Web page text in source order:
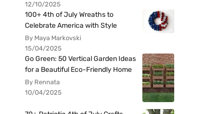
12/10/2025
100+ 4th of July Wreaths to
Celebrate America with Style
By Maya Markovski
15/04/2025
Go Green: 50 Vertical Garden Ideas
for a Beautiful Eco-Friendly Home
By Rennata
10/04/2025